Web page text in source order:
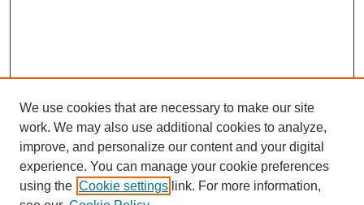
We use cookies that are necessary to make our site
work. We may also use additional cookies to analyze,
improve, and personalize our content and your digital
experience. You can manage your cookie preferences
using the Cookie settings link. For more information,